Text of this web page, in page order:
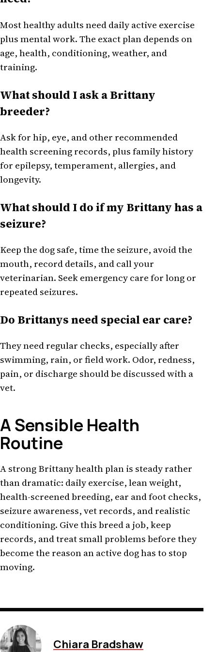
Most healthy adults need daily active exercise
plus mental work. The exact plan depends on
age, health, conditioning, weather, and
training.
What should I ask a Brittany
breeder?
Ask for hip, eye, and other recommended
health screening records, plus family history
for epilepsy, temperament, allergies, and
longevity.
What should I do if my Brittany has a
seizure?
Keep the dog safe, time the seizure, avoid the
mouth, record details, and call your
veterinarian. Seek emergency care for long or
repeated seizures.
Do Brittanys need special ear care?
They need regular checks, especially after
swimming, rain, or field work. Odor, redness,
pain, or discharge should be discussed with a
vet.
A Sensible Health
Routine
A strong Brittany health plan is steady rather
than dramatic: daily exercise, lean weight,
health-screened breeding, ear and foot checks,
seizure awareness, vet records, and realistic
conditioning. Give this breed a job, keep
records, and treat small problems before they
become the reason an active dog has to stop
moving.
Chiara Bradshaw